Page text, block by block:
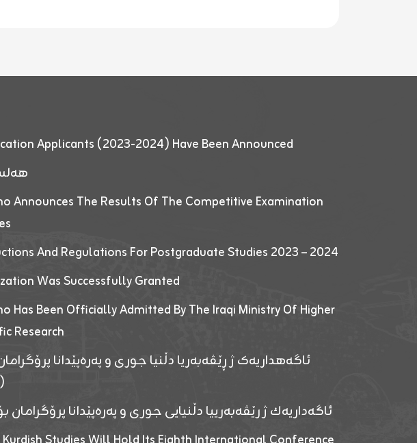
Applicants (2023-2024) Have Been Announced
Announces The Results Of The Competitive Examination
And Regulations For Postgraduate Studies 2023 – 2024
Was Successfully Granted
Has Been Officially Admitted By The Iraqi Ministry Of Higher
Research
ئاگەهداریەک ژ ڕێڤەبەریا دڵنیا جوری و پەرەپێدانا
(٤٫٣٫٢) یێن زانکۆیا زاخۆ
ئاگەداریەك ژ رێڤەبەرییا دڵنیایی جوری و پەرەپێدانا پرۆگرامان